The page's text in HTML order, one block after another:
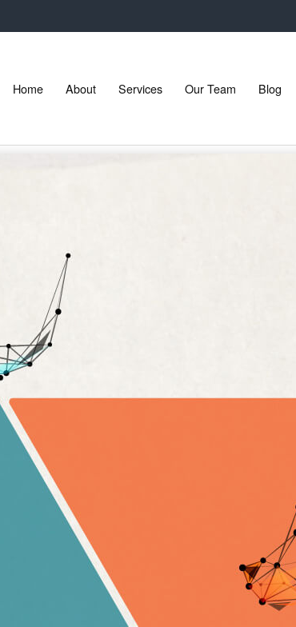
Home About Services Our Team Blog